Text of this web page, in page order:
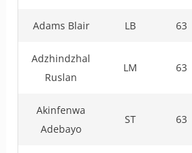
Adams Blair LB 63
Adzhindzhal
Ruslan
LM 63
Akinfenwa
Adebayo
ST 63